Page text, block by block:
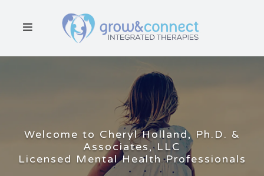
SERVICES
WHO WE
Welcome to Cheryl Holland, Ph.D. &
Associates, LLC
Licensed Mental Health Professionals